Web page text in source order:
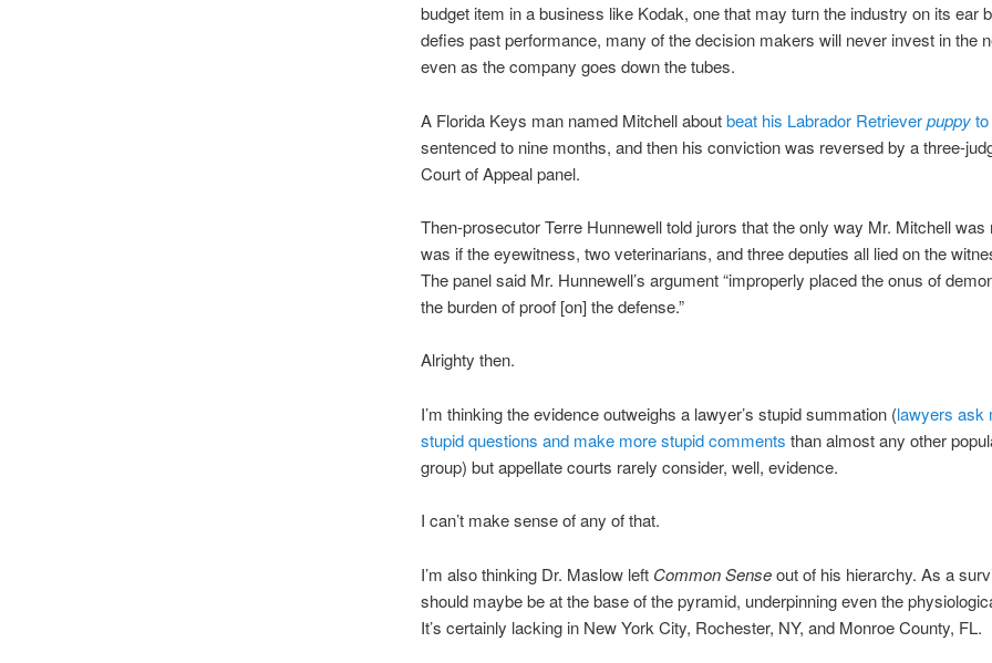
budget item in a business like Kodak, one that may turn the industry on its ear
defies past performance, many of the decision makers will never invest in the
even as the company goes down the tubes.
A Florida Keys man named Mitchell aboutbeat his Labrador Retrieverpuppyto
sentenced to nine months, and then his conviction was reversed by a three-
Court of Appeal panel.
Then-prosecutor Terre Hunnewell told jurors that the only way Mr. Mitchell was
was if the eyewitness, two veterinarians, and three deputies all lied on the
The panel said Mr. Hunnewell’s argument “improperly placed the onus of
the burden of proof [on] the defense.”
Alrighty then.
I’m thinking the evidence outweighs a lawyer’s stupid summation (lawyers ask
stupid questions and make more stupid comments than almost any other
group) but appellate courts rarely consider, well, evidence.
I can’t make sense of any of that.
I’m also thinking Dr. Maslow left Common Senseout of his hierarchy. As a
should maybe be at the base of the pyramid, underpinning even the
It’s certainly lacking in New York City, Rochester, NY, and Monroe County, FL.